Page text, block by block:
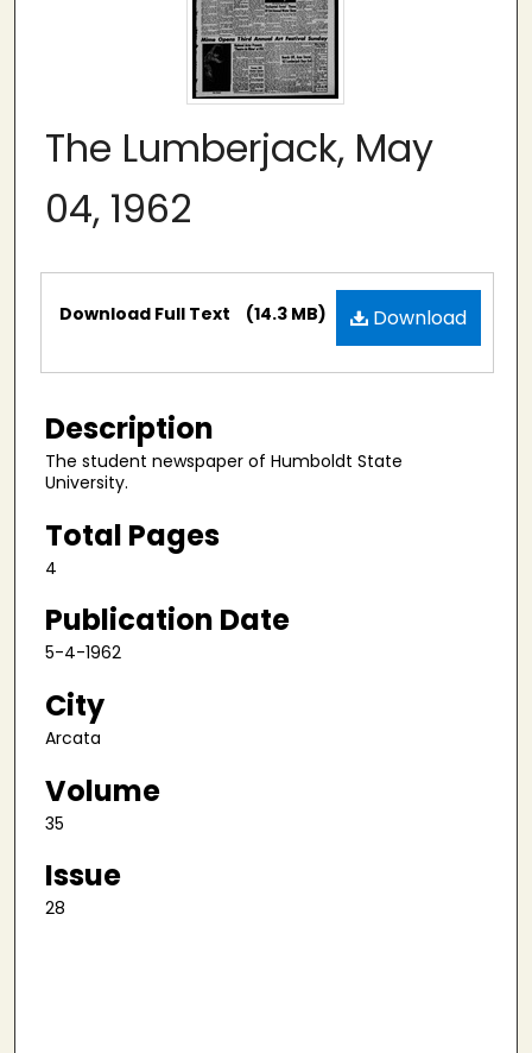
The Lumberjack, May
04, 1962
Files Download
Download Full Text (14.3 MB)
Description
The student newspaper of Humboldt State
University.
Total Pages
4
Publication Date
5-4-1962
City
Arcata
Volume
35
Issue
28